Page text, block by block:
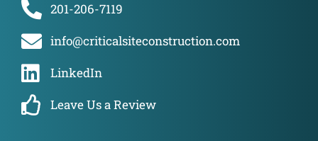
201-206-7119
info@criticalsiteconstruction.com
LinkedIn
Leave Us a Review